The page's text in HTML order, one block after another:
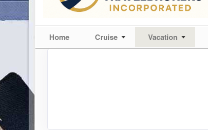
Home Cruise Vacation